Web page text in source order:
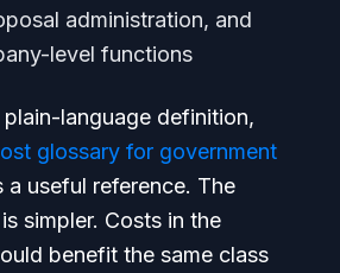
administration, and
level functions
language definition,
glossary for government
a useful reference. The
simpler. Costs in the
benefit the same class